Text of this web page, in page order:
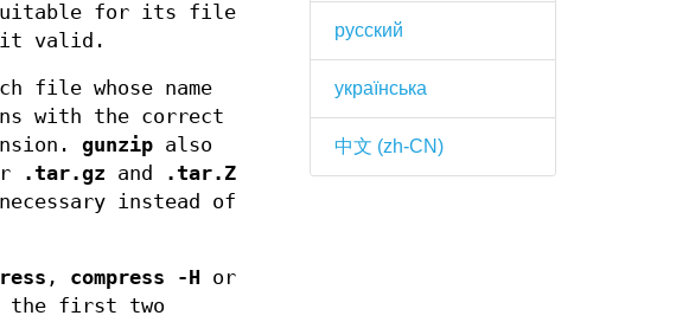
русский
українська
中文 (zh-CN)
suitable for its file
it valid.
file whose name
with the correct
gunzip also
.tar.gz and
.tar.Z
instead of
, compress -H
or
the first two